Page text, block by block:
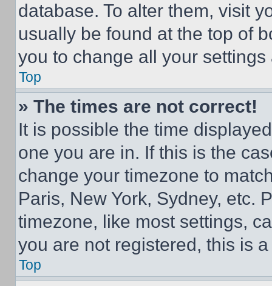
database. To alter them, visit
usually be found at the top of
you to change all your
Top
» The times are not correct!
It is possible the time
one you are in. If this is the
change your timezone to
Paris, New York, Sydney, etc.
timezone, like most settings,
you are not registered, this is
Top